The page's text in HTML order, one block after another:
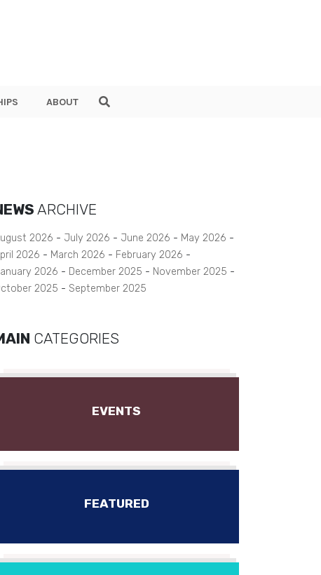
ABOUT
ARCHIVE
2026 July 2026 June 2026
May 2026
2026
March 2026
February 2026
2026
December 2025
November 2025
2025
September 2025
CATEGORIES
EVENTS
FEATURED